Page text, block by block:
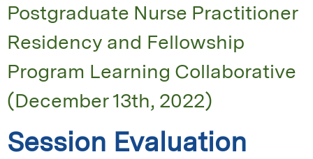
Postgraduate Nurse Practitioner
Residency and Fellowship
Program Learning Collaborative
(December 13th, 2022)
Session Evaluation